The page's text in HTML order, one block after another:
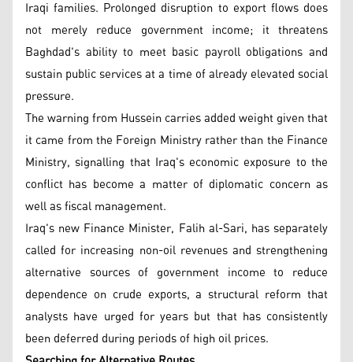
Iraqi families. Prolonged disruption to export flows does
not merely reduce government income; it threatens
Baghdad's ability to meet basic payroll obligations and
sustain public services at a time of already elevated social
pressure.
The warning from Hussein carries added weight given that
it came from the Foreign Ministry rather than the Finance
Ministry, signalling that Iraq's economic exposure to the
conflict has become a matter of diplomatic concern as
well as fiscal management.
Iraq's new Finance Minister, Falih al-Sari, has separately
called for increasing non-oil revenues and strengthening
alternative sources of government income to reduce
dependence on crude exports, a structural reform that
analysts have urged for years but that has consistently
been deferred during periods of high oil prices.